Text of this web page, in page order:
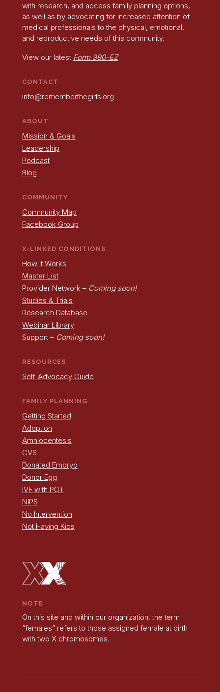
with research, and access family planning options,
as well as by advocating for increased attention of
medical professionals to the physical, emotional,
and reproductive needs of this community.
View our latest Form 990-EZ
CONTACT
info@rememberthegirls.org
ABOUT
Mission & Goals
Leadership
Podcast
Blog
COMMUNITY
Community Map
Facebook Group
X-LINKED CONDITIONS
How It Works
Master List
Provider Network – Coming soon!
Studies & Trials
Research Database
Webinar Library
Support – Coming soon!
RESOURCES
Self-Advocacy Guide
FAMILY PLANNING
Getting Started
Adoption
Amniocentesis
CVS
Donated Embryo
Donor Egg
IVF with PGT
NIPS
No Intervention
Not Having Kids
NOTE
On this site and within our organization, the term
“females” refers to those assigned female at birth
with two X chromosomes.